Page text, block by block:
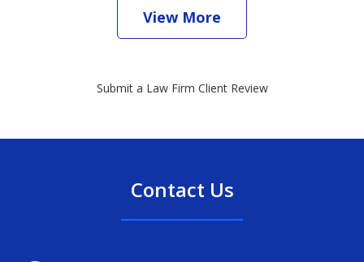
View More
Submit a Law Firm Client Review
Contact Us